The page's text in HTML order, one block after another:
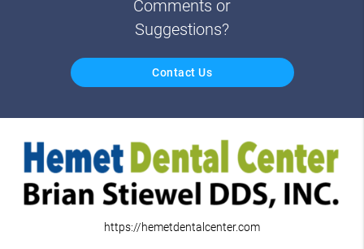
Comments or
Suggestions?
Contact Us
https://hemetdentalcenter.com